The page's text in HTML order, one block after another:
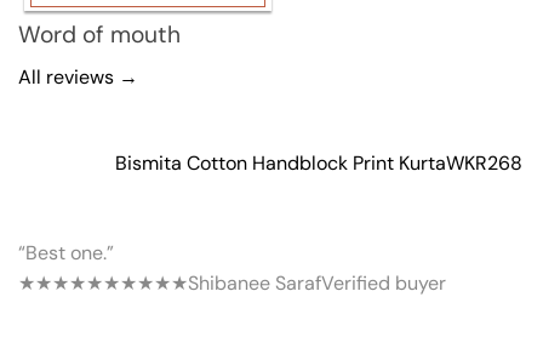
Word of mouth
All reviews →
Bismita Cotton Handblock Print KurtaWKR268
“Best one.”
★★★★★★★★★★Shibanee SarafVerified buyer